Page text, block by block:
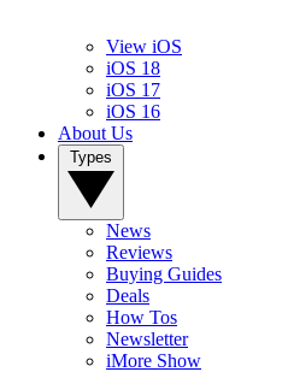
View iOS
iOS 18
iOS 17
iOS 16
About Us
News
Reviews
Buying Guides
Deals
How Tos
Newsletter
iMore Show